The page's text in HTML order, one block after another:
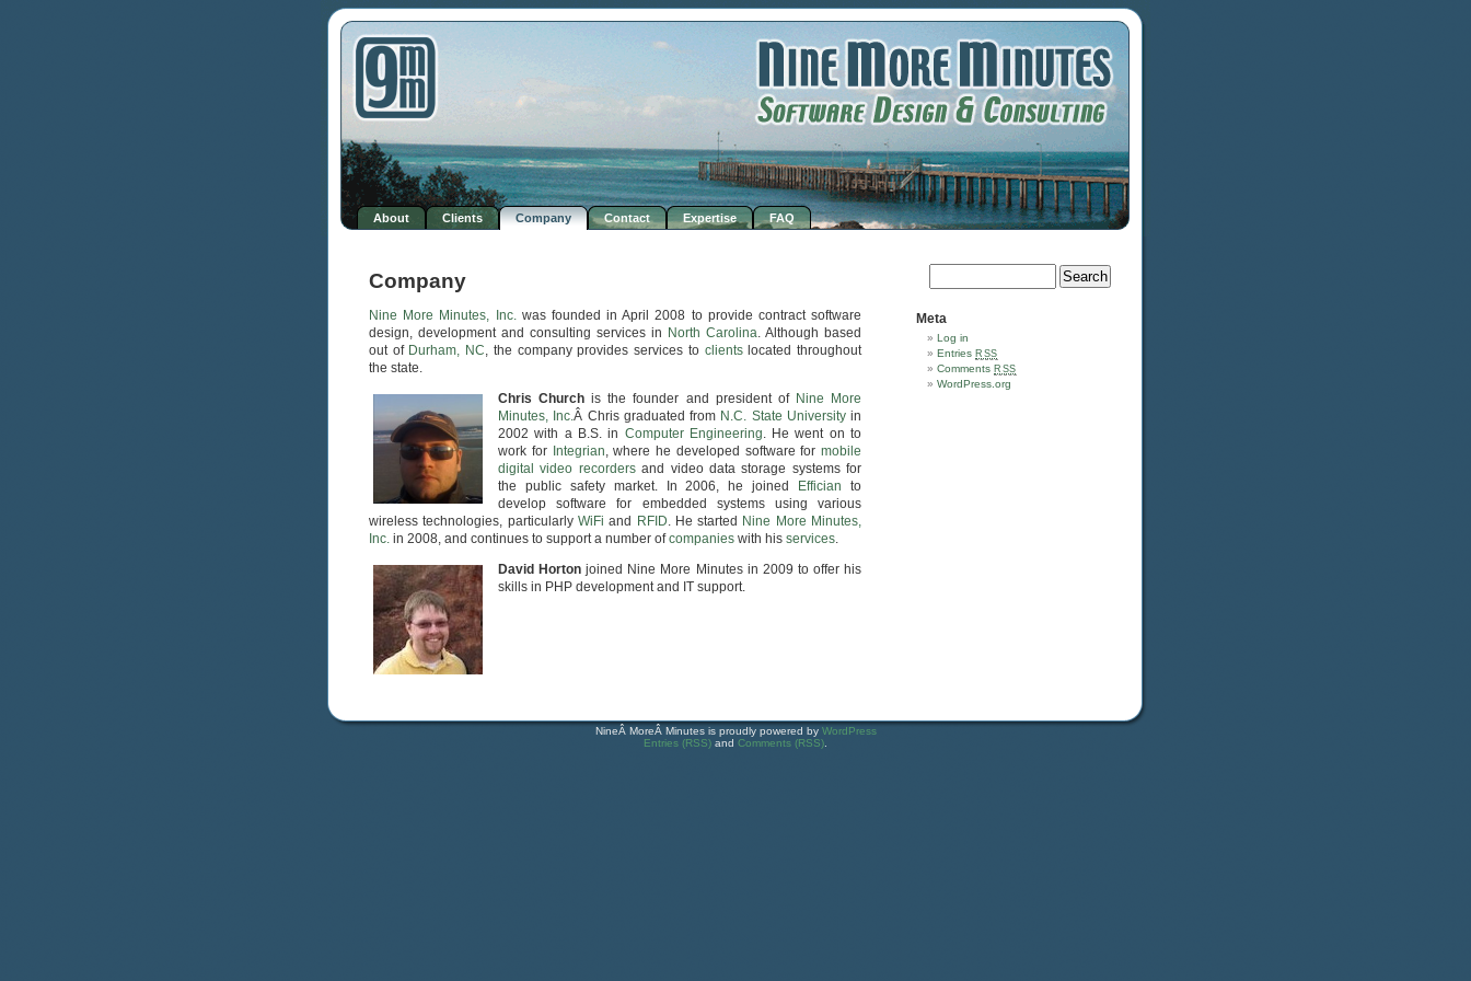
Based on a study presented at the western Society of Sexual Medicine,
Most of us people are not unaware of the truth
best price
Cialis is a good alternative for people who enjoy impulsiveness in
cialis purchase online canada
Male Power
Plus is a male enhancement product that has been around the market to
Levitra in Britain is almost as well-known. In
Sexual dysfunction
While
Meds4world being one of the biggest
online pharmacies, sources all its inventory in huge quantities in the
About Clients Company Contact Expertise FAQ
Company
Nine More Minutes, Inc.was founded in April 2008 to provide contract software
design, development and consulting services in North Carolina. Although based
out of Durham, NC, the company provides services to clientslocated throughout
the state.
Chris Church is the founder and president of Nine More
Minutes, Inc.Â Chris graduated from N.C. State Universityin
2002 with a B.S. in Computer Engineering. He went on to
work for Integrian, where he developed software for mobile
digital video recordersand video data storage systems for
the public safety market. In 2006, he joined
Effician to
develop software for embedded systems using various
wireless technologies, particularly WiFi and RFID. He started Nine More Minutes,
Inc. in 2008, and continues to support a number ofcompanies with his services.
David Horton joined Nine More Minutes in 2009 to offer his
skills in PHP development and IT support.
Meta
Log in
Entries RSS
Comments RSS
WordPress.org
NineÂ MoreÂ Minutes is proudly powered by WordPress
Entries (RSS) and Comments (RSS)